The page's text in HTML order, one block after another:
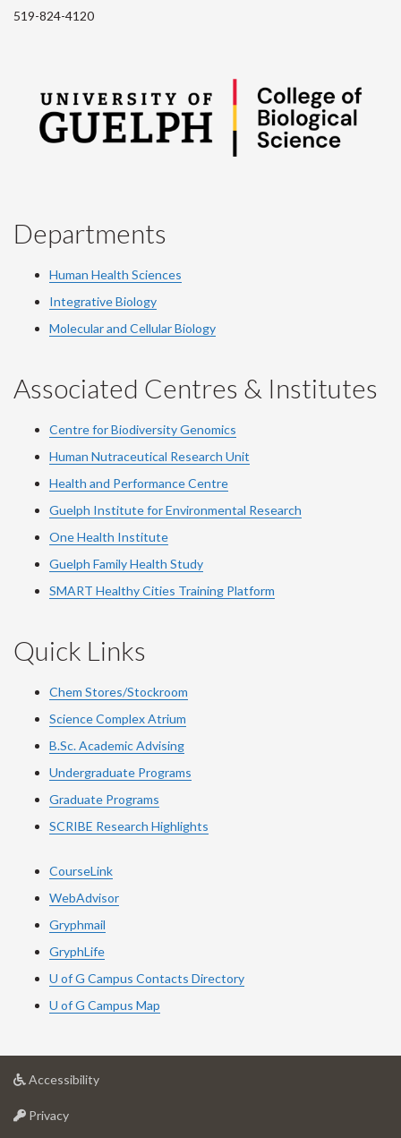
519-824-4120
Departments
Human Health Sciences
Integrative Biology
Molecular and Cellular Biology
Associated Centres & Institutes
Centre for Biodiversity Genomics
Human Nutraceutical Research Unit
Health and Performance Centre
Guelph Institute for Environmental Research
One Health Institute
Guelph Family Health Study
SMART Healthy Cities Training Platform
Quick Links
Chem Stores/Stockroom
Science Complex Atrium
B.Sc. Academic Advising
Undergraduate Programs
Graduate Programs
SCRIBE Research Highlights
CourseLink
WebAdvisor
Gryphmail
GryphLife
U of G Campus Contacts Directory
U of G Campus Map
Accessibilityat
Privacyat